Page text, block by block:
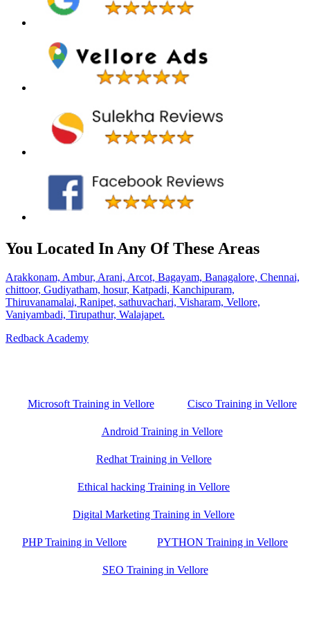
You Located In Any Of These Areas
Arakkonam, Ambur, Arani, Arcot, Bagayam, Banagalore, Chennai,
chittoor, Gudiyatham, hosur, Katpadi, Kanchipuram,
Thiruvanamalai, Ranipet, sathuvachari, Visharam, Vellore,
Vaniyambadi, Tirupathur, Walajapet.
Redback Academy
Microsoft Training in Vellore Cisco Training in Vellore
Android Training in Vellore
Redhat Training in Vellore
Ethical hacking Training in Vellore
Digital Marketing Training in Vellore
PHP Training in Vellore PYTHON Training in Vellore
SEO Training in Vellore